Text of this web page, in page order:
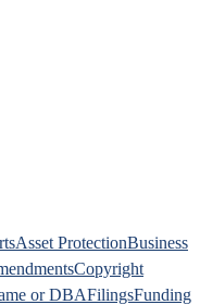
Asset ProtectionBusiness
Copyright
or DBAFilingsFunding